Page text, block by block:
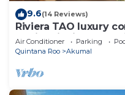
9.6(14 Reviews)
Riviera TAO luxury
Bahia Principe near
Air Conditioner Parking
Quintana Roo
Akumal